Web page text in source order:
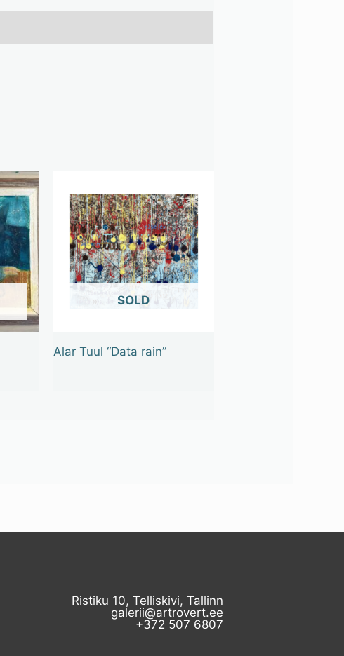
OUT OF STOCK
Alar Tuul “Data rain”
Ristiku 10, Telliskivi, Tallinn
galerii@artrovert.ee
+372 507 6807